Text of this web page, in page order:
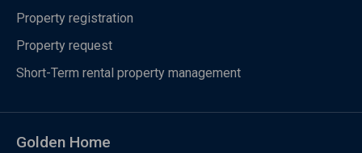
Property registration
Property request
Short-Term rental property management
Golden Home